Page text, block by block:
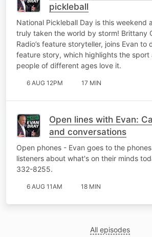
pickleball
National Pickleball Day is this weekend
truly taken the world by storm! Brittany
Radio’s feature storyteller, joins Evan to
feature story, which highlights the sport
people of different ages love it.
6 AUG 12PM 17 MIN
Open lines with Evan:
and conversations
Open phones - Evan goes to the
listeners about what's on their minds
332-8255.
6 AUG 11AM 18 MIN
All episodes